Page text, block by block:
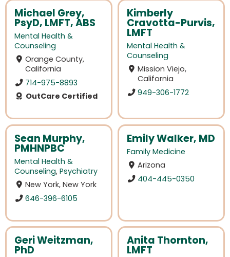
Michael Grey,
PsyD, LMFT, ABS
Mental Health &
Counseling
Orange County,
California
714-975-8893
OutCare Certified
Kimberly
Cravotta-Purvis,
LMFT
Mental Health &
Counseling
Mission Viejo,
California
949-306-1772
Sean Murphy,
PMHNPBC
Mental Health &
Counseling, Psychiatry
New York, New York
646-396-6105
Emily Walker, MD
Family Medicine
Arizona
404-445-0350
Geri Weitzman,
PhD
Anita Thornton,
LMFT